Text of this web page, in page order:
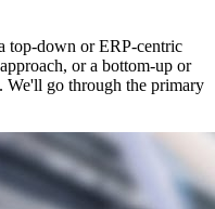
top-down or ERP-centric
or a bottom-up or
We'll go through the primary